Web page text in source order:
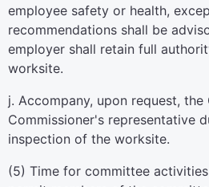
employee safety or health,
recommendations shall be
employer shall retain full
worksite.
j. Accompany, upon request,
Commissioner's representative
inspection of the worksite.
(5) Time for committee